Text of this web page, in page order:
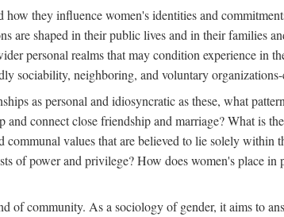
they influence women's identities and
are shaped in their public lives and in their families
personal realms that may condition experience in
neighboring, and voluntary organizations-
as personal and idiosyncratic as these, what
connect close friendship and marriage? What is
values that are believed to lie solely
of power and privilege? How does women's place
community. As a sociology of gender, it aims to